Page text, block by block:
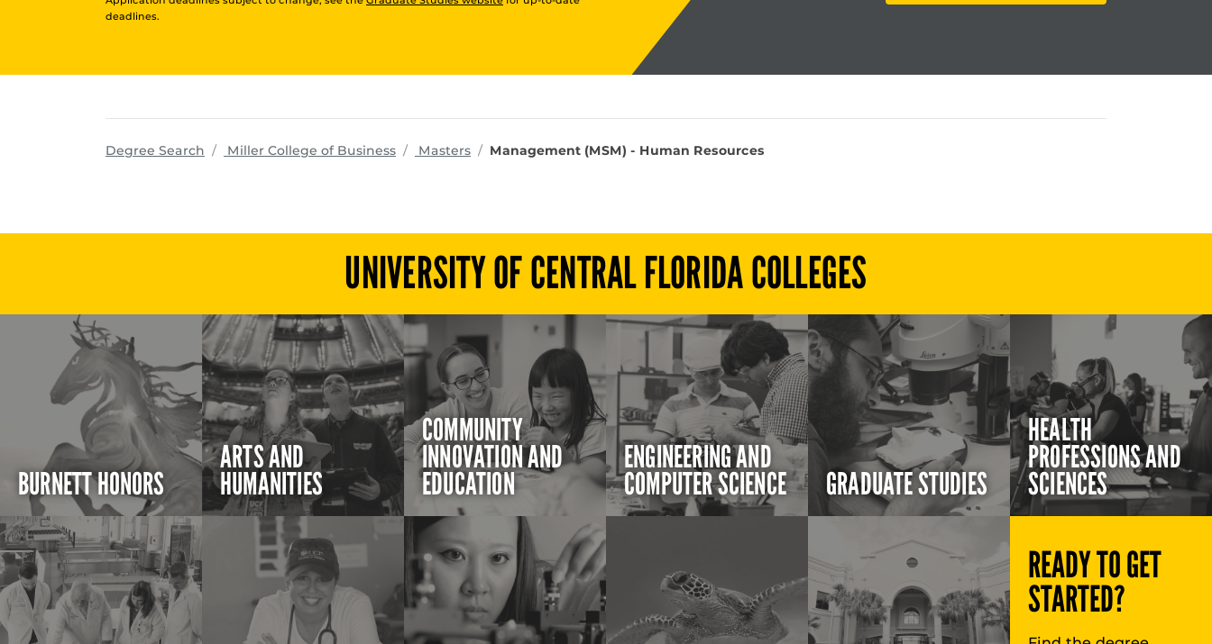
deadlines.
Degree Search Miller College of Businessprograms
Masters Management (MSM) - Human Resources
UNIVERSITY OF CENTRAL FLORIDA COLLEGES
BURNETT HONORS
ARTS AND
HUMANITIES
COMMUNITY
INNOVATION AND
EDUCATION
ENGINEERING AND
COMPUTER SCIENCE GRADUATE STUDIES
HEALTH
PROFESSIONS AND
SCIENCES
READY TO GET
STARTED?